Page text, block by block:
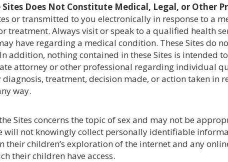
Does Not Constitute Medical, Legal, or Other
or transmitted to you electronically in response to a
treatment. Always visit or speak to a qualified health
have regarding a medical condition. These Sites do
addition, nothing contained in these Sites is intended
attorney or other professional regarding individual
treatment, decision made, or action taken in
way.
Sites concerns the topic of sex and may not be
will not knowingly collect personally identifiable
children’s exploration of the internet and any
their children have access.